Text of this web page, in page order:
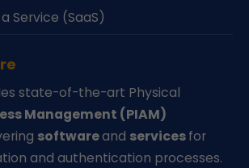
Service (SaaS)
state-of-the-art Physical
Management (PIAM)
softwareand servicesfor
and authentication processes.